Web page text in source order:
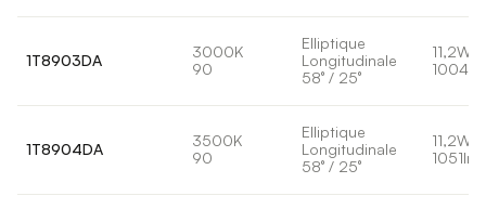
1T8903DA
3000K
90
Elliptique
Longitudinale
58° / 25°
11,2W
1004lm
1T8904DA
3500K
90
Elliptique
Longitudinale
58° / 25°
11,2W
1051lm